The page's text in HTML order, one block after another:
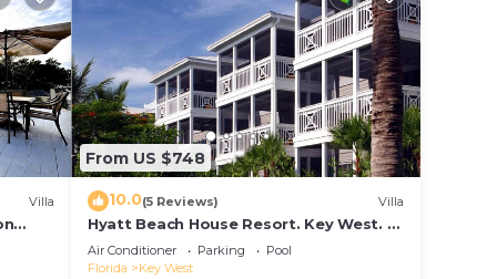
Villa
Bay
From US $748
10.0(5 Reviews) Villa
Hyatt Beach House Resort. Key West. 2
Bedroom. 2 Bathroom WEEK Stay.
Air Conditioner Parking
Pool
Florida
Key West